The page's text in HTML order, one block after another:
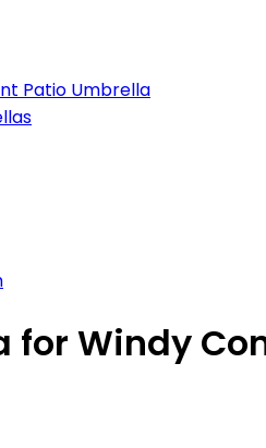
Patio Umbrella
for Windy